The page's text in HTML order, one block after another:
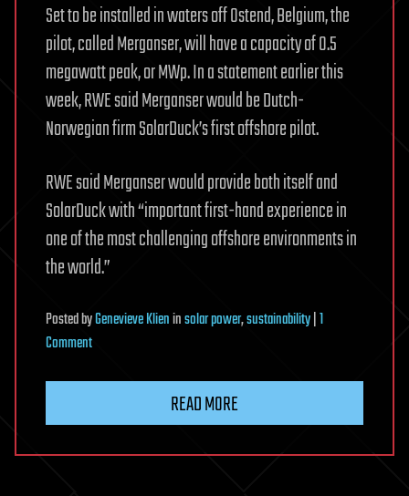
Set to be installed in waters off Ostend, Belgium, the
pilot, called Merganser, will have a capacity of 0.5
megawatt peak, or MWp. In a statement earlier this
week, RWE said Merganser would be Dutch-
Norwegian firm SolarDuck’s first offshore pilot.
RWE said Merganser would provide both itself and
SolarDuck with “important first-hand experience in
one of the most challenging offshore environments in
the world.”
PostedbyGenevieve Klieninsolar power,sustainability 1
Commenton
the
READ MORE